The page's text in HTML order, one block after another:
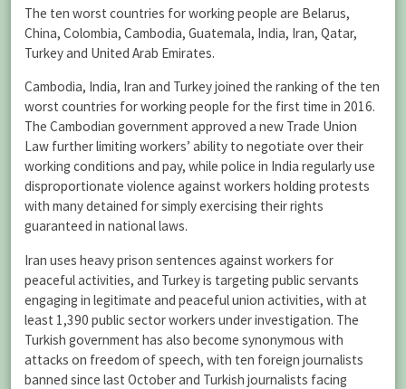
The ten worst countries for working people are Belarus,
China, Colombia, Cambodia, Guatemala, India, Iran, Qatar,
Turkey and United Arab Emirates.
Cambodia, India, Iran and Turkey joined the ranking of the ten
worst countries for working people for the first time in 2016.
The Cambodian government approved a new Trade Union
Law further limiting workers’ ability to negotiate over their
working conditions and pay, while police in India regularly use
disproportionate violence against workers holding protests
with many detained for simply exercising their rights
guaranteed in national laws.
Iran uses heavy prison sentences against workers for
peaceful activities, and Turkey is targeting public servants
engaging in legitimate and peaceful union activities, with at
least 1,390 public sector workers under investigation. The
Turkish government has also become synonymous with
attacks on freedom of speech, with ten foreign journalists
banned since last October and Turkish journalists facing